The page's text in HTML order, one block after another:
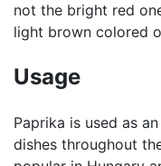
not the bright red
light brown colored
Usage
Paprika is used as
dishes throughout